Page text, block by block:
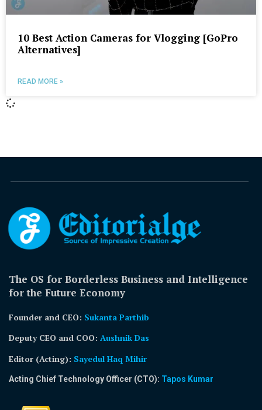
10 Best Action Cameras for Vlogging [GoPro
Alternatives]
READ MORE »
The OS for Borderless Business and Intelligence
for the Future Economy
Founder and CEO: Sukanta Parthib
Deputy CEO and COO: Aushnik Das
Editor (Acting): Sayedul Haq Mihir
Acting Chief Technology Officer (CTO): Tapos Kumar